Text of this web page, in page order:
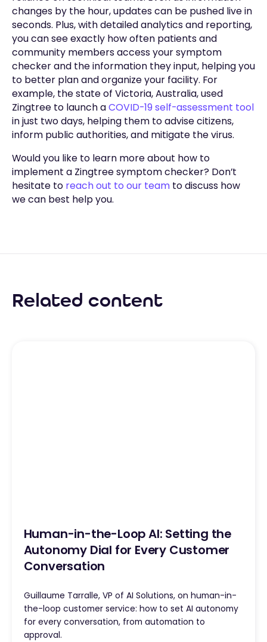
changes by the hour, updates can be pushed live in
seconds. Plus, with detailed analytics and reporting,
you can see exactly how often patients and
community members access your symptom
checker and the information they input, helping you
to better plan and organize your facility. For
example, the state of Victoria, Australia, used
Zingtree to launch aCOVID-19 self-assessment tool
in just two days, helping them to advise citizens,
inform public authorities, and mitigate the virus.
Would you like to learn more about how to
implement a Zingtree symptom checker? Don’t
hesitate to reach out to our teamto discuss how
we can best help you.
Related content
Human-in-the-Loop AI: Setting the
Autonomy Dial for Every Customer
Conversation
Guillaume Tarralle, VP of AI Solutions, on human-in-
the-loop customer service: how to set AI autonomy
for every conversation, from automation to
approval.